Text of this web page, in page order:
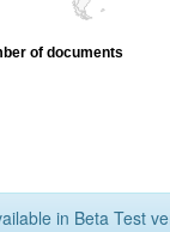
of documents
in Beta Test